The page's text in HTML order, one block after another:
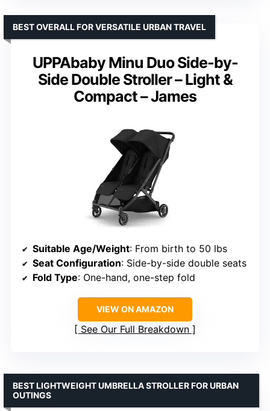
UPPAbaby Minu Duo Side-by-
Side Double Stroller – Light &
Compact – James
BEST OVERALL FOR VERSATILE URBAN TRAVEL
Suitable Age/Weight: From birth to 50 lbs
Seat Configuration: Side-by-side double seats
Fold Type: One-hand, one-step fold
VIEW ON AMAZON
See Our Full Breakdown
BEST LIGHTWEIGHT UMBRELLA STROLLER FOR URBAN
OUTINGS